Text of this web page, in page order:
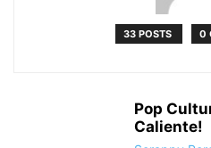
33 POSTS 0
Pop
Caliente!